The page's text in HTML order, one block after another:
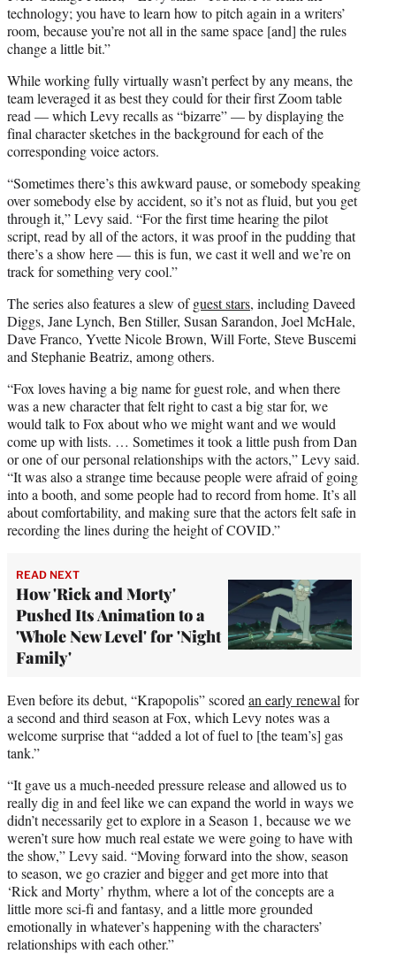
technology; you have to learn how to pitch again in a writers’
room, because you’re not all in the same space [and] the rules
change a little bit.”
While working fully virtually wasn’t perfect by any means, the
team leveraged it as best they could for their first Zoom table
read — which Levy recalls as “bizarre” — by displaying the
final character sketches in the background for each of the
corresponding voice actors.
“Sometimes there’s this awkward pause, or somebody speaking
over somebody else by accident, so it’s not as fluid, but you get
through it,” Levy said. “For the first time hearing the pilot
script, read by all of the actors, it was proof in the pudding that
there’s a show here — this is fun, we cast it well and we’re on
track for something very cool.”
The series also features a slew ofguest stars, including Daveed
Diggs, Jane Lynch, Ben Stiller, Susan Sarandon, Joel McHale,
Dave Franco, Yvette Nicole Brown, Will Forte, Steve Buscemi
and Stephanie Beatriz, among others.
“Fox loves having a big name for guest role, and when there
was a new character that felt right to cast a big star for, we
would talk to Fox about who we might want and we would
come up with lists. … Sometimes it took a little push from Dan
or one of our personal relationships with the actors,” Levy said.
“It was also a strange time because people were afraid of going
into a booth, and some people had to record from home. It’s all
about comfortability, and making sure that the actors felt safe in
recording the lines during the height of COVID.”
READ NEXT
How 'Rick and Morty'
Pushed Its Animation to a
'Whole New Level' for 'Night
Family'
Even before its debut, “Krapopolis” scored an early renewal for
a second and third season at Fox, which Levy notes was a
welcome surprise that “added a lot of fuel to [the team’s] gas
tank.”
“It gave us a much-needed pressure release and allowed us to
really dig in and feel like we can expand the world in ways we
didn’t necessarily get to explore in a Season 1, because we we
weren’t sure how much real estate we were going to have with
the show,” Levy said. “Moving forward into the show, season
to season, we go crazier and bigger and get more into that
‘Rick and Morty’ rhythm, where a lot of the concepts are a
little more sci-fi and fantasy, and a little more grounded
emotionally in whatever’s happening with the characters’
relationships with each other.”